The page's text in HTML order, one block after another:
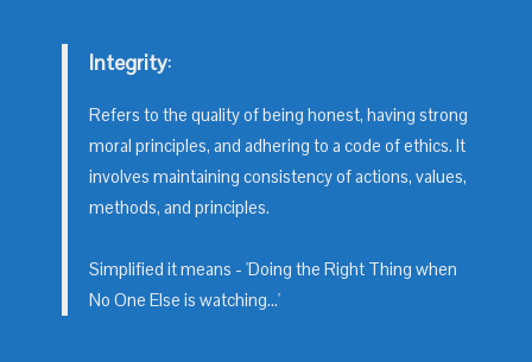
Integrity:
Refers to the quality of being honest, having strong
moral principles, and adhering to a code of ethics. It
involves maintaining consistency of actions, values,
methods, and principles.
Simplified it means - 'Doing the Right Thing when
No One Else is watching...'